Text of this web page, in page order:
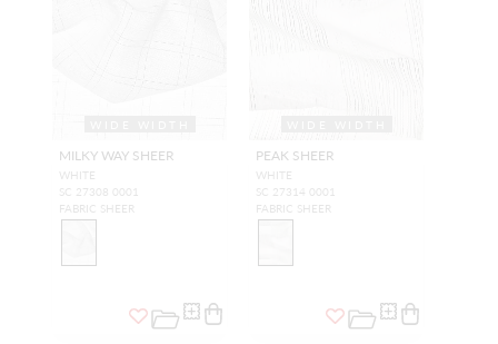
MILKY WAY SHEER
WHITE
SC 27308 0001
FABRIC SHEER
PEAK SHEER
WHITE
SC 27314 0001
FABRIC SHEER